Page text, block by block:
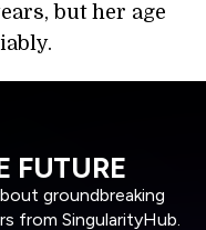
but her age
FUTURE
groundbreaking
from SingularityHub.